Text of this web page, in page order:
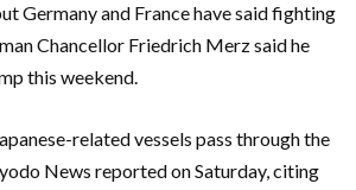
Germany and France have said fighting
Chancellor Friedrich Merz said he
this weekend.
related vessels pass through the
News reported on Saturday, citing